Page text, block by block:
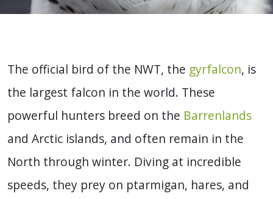
The official bird of the NWT, the gyrfalcon, is
the largest falcon in the world. These
powerful hunters breed on the Barrenlands
and Arctic islands, and often remain in the
North through winter. Diving at incredible
speeds, they prey on ptarmigan, hares, and